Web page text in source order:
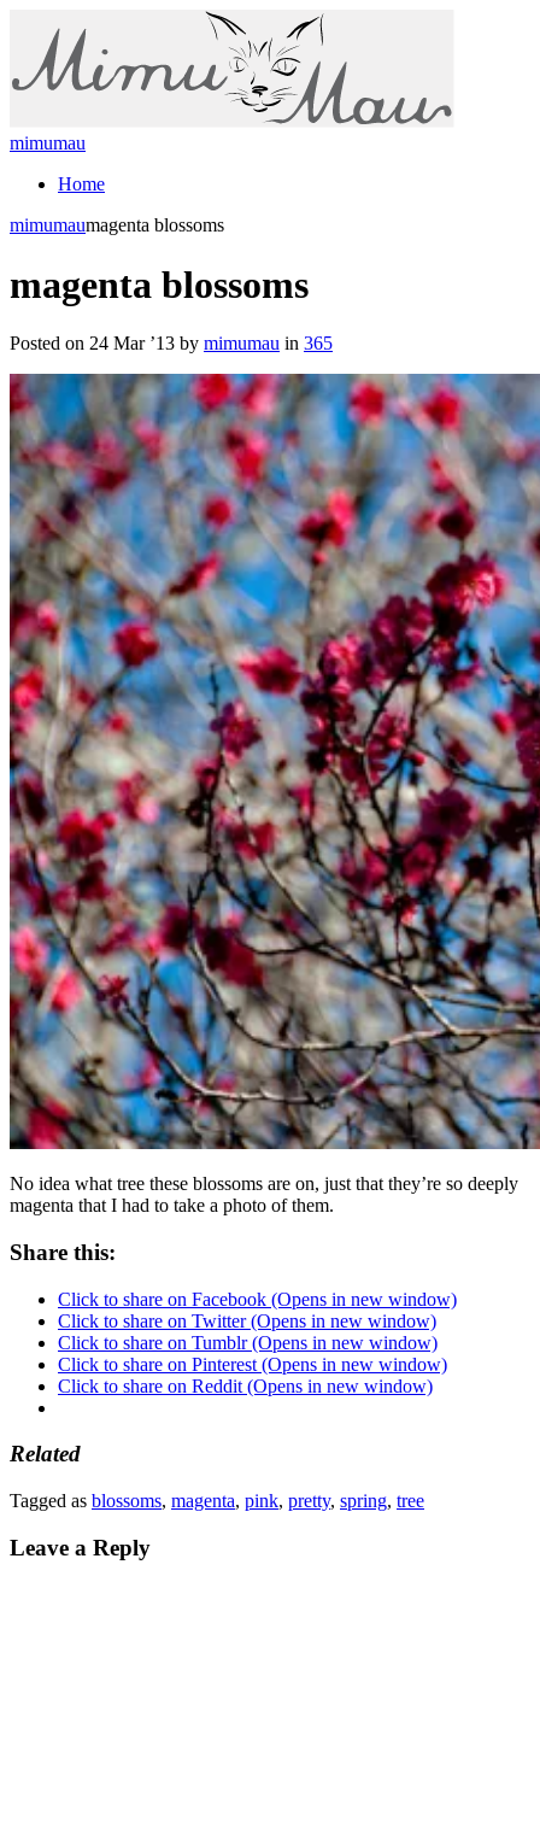
mimumau
Home
mimumaumagenta blossoms
magenta blossoms
Posted on 24 Mar ’13 by mimumau in 365
No idea what tree these blossoms are on, just that they’re so deeply
magenta that I had to take a photo of them.
Share this:
Click to share on Facebook (Opens in new window)
Click to share on Twitter (Opens in new window)
Click to share on Tumblr (Opens in new window)
Click to share on Pinterest (Opens in new window)
Click to share on Reddit (Opens in new window)
Related
Tagged as blossoms, magenta, pink, pretty, spring, tree
Leave a Reply